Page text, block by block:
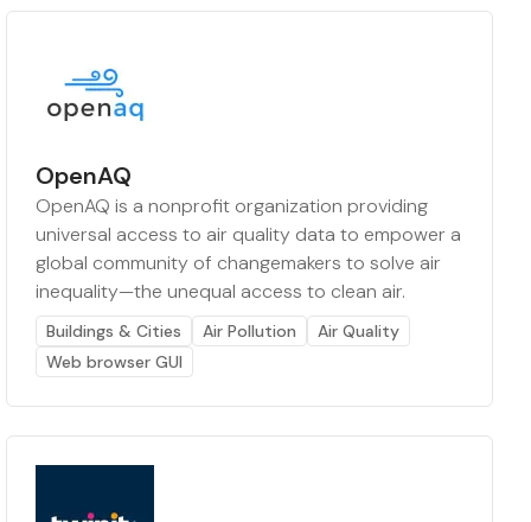
OpenAQ
OpenAQ is a nonprofit organization providing
universal access to air quality data to empower a
global community of changemakers to solve air
inequality—the unequal access to clean air.
Buildings & Cities Air Pollution
Air Quality
Web browser GUI